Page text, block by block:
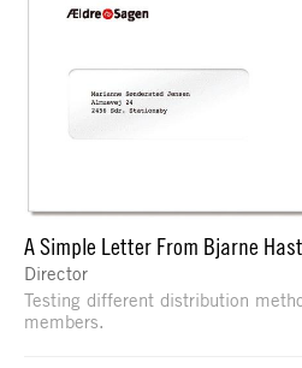
A Simple Letter From Bjarne
Director
Testing different distribution
members.